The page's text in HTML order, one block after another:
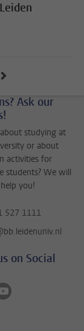
to page
Ask our
studying at
or about
activities for
students? We will
you!
527 1111
on Social
on facebook
on instagram
Follow on youtube